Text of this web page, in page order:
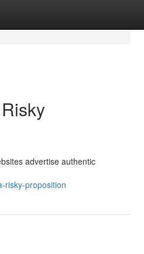
advertise authentic
risky-proposition